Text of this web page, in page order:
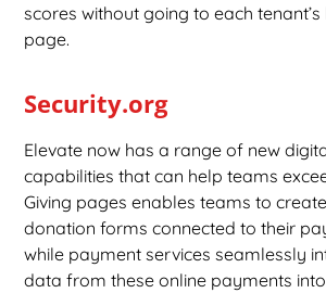
scores without going to each
page.
Security.org
Elevate now has a range of new
capabilities that can help teams
Giving pages enables teams to
donation forms connected to their
while payment services seamlessly
data from these online payments